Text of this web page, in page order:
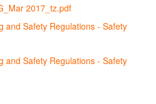
2017_tz.pdf
and Safety Regulations - Safety
and Safety Regulations - Safety